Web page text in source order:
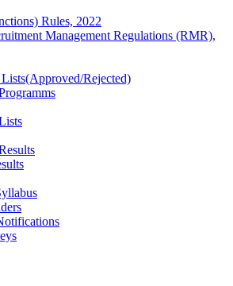
Rules, 2022
Management Regulations (RMR),
Rejected)